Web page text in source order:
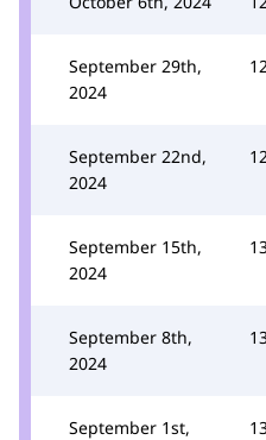
September 29th,
2024
September 22nd,
2024
September 15th,
2024
September 8th,
2024
September 1st,